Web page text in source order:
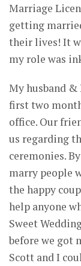
Marriage
getting
their lives! It
my role was
My husband
first two
office. Our
us regarding
ceremonies.
marry people
the happy
help anyone
Sweet
before we got
Scott and I